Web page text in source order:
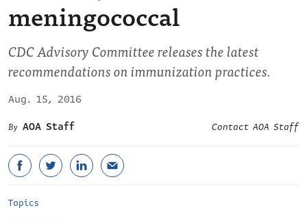
meningococcal
CDC Advisory Committee releases the latest
recommendations on immunization practices.
Aug. 15, 2016
AOA Staff
Contact AOA Staff
Topics